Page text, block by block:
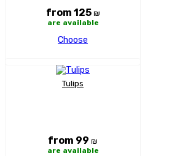
from 125 ₪
are available
Choose
Tulips
from 99 ₪
are available